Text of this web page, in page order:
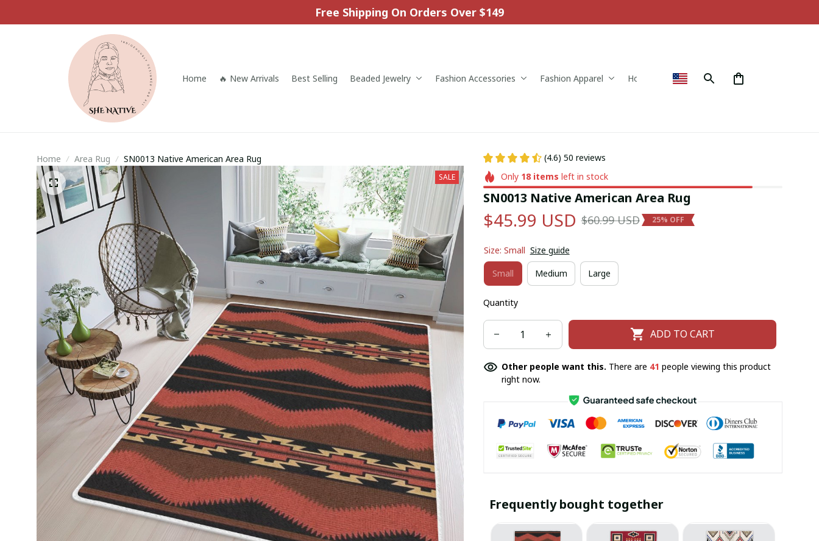
Free Shipping On Orders Over $149
Home 🔥 New Arrivals Best Selling Beaded Jewelry Fashion Accessories Fashion Apparel Home & Decor
Home Area Rug SN0013 Native American Area Rug
SALE
(4.6) 50 reviews
Only 18 items left in stock
SN0013 Native American Area Rug
$45.99 USD $60.99 USD 25% OFF
Size: Small Size guide
Small Medium Large
Quantity
ADD TO CART
Other people want this. There are 43 people viewing this product
right now.
Frequently bought together